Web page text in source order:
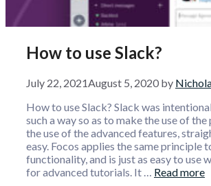
How to use Slack?
July 22, 2021August 5, 2020 by
How to use Slack? Slack was
such a way so as to make the use of
the use of the advanced features,
easy. Focos applies the same principle
functionality, and is just as easy to use
for advanced tutorials. It … Read more